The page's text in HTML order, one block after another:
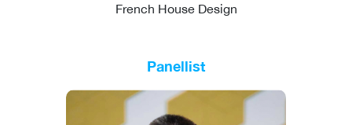
French House Design
Panellist